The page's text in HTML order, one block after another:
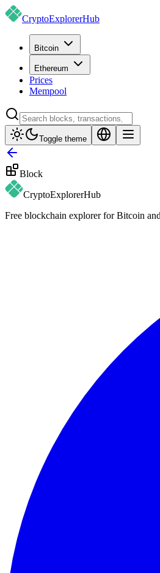
CryptoExplorerHub
Bitcoin
Ethereum
Prices
Mempool
Toggle theme
Block
CryptoExplorerHub
Free blockchain explorer for Bitcoin